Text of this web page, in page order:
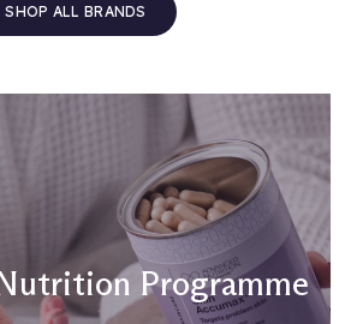
SHOP ALL BRANDS
Programme